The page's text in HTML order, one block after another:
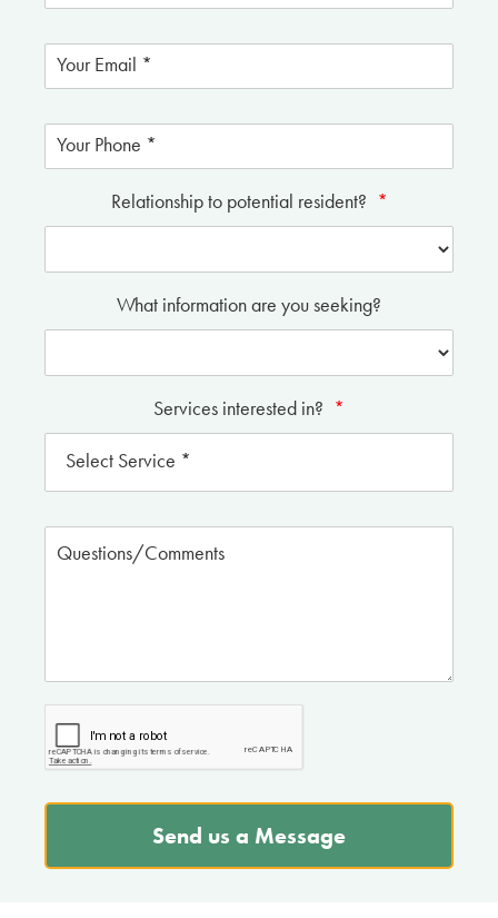
Relationship to potential resident? *
What information are you seeking?
Services interested in? *
Send us a Message